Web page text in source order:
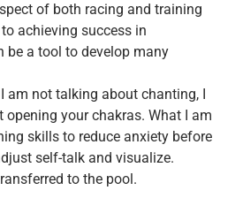
of both racing and training
achieving success in
be a tool to develop many
am not talking about chanting, I
your chakras. What I am
skills to reduce anxiety before
self-talk and visualize.
to the pool.